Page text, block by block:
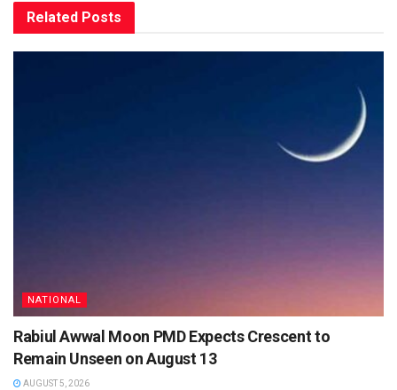
Related Posts
NATIONAL
Rabiul Awwal Moon PMD Expects Crescent to
Remain Unseen on August 13
AUGUST 5, 2026